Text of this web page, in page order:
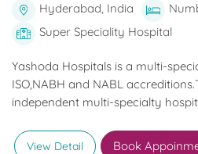
Hyderabad, India
Super Speciality Hospital
Yashoda Hospitals is a multi-
ISO,NABH and NABL
independent multi-specialty
View Detail Book